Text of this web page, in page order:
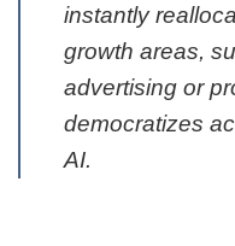
instantly
growth areas,
advertising or
democratizes
AI.